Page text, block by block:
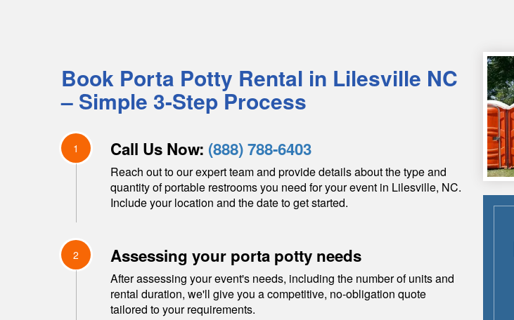
Book Porta Potty Rental in Lilesville NC
– Simple 3-Step Process
1 Call Us Now: (888) 788-6403
Reach out to our expert team and provide details about the type and
quantity of portable restrooms you need for your event in Lilesville, NC.
Include your location and the date to get started.
2 Assessing your porta potty needs
After assessing your event's needs, including the number of units and
rental duration, we'll give you a competitive, no-obligation quote
tailored to your requirements.